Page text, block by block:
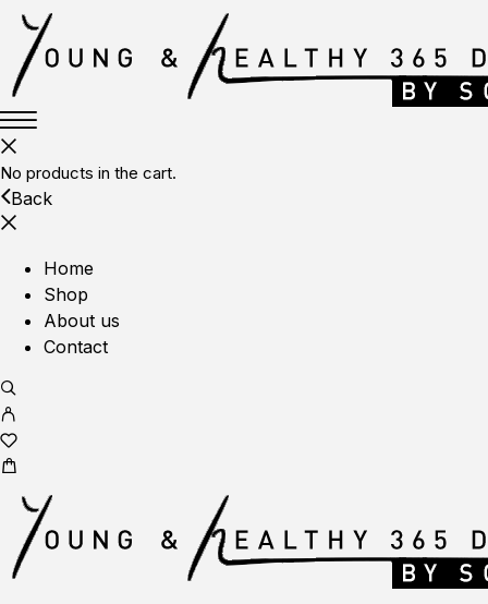
No products in the cart.
Back
Home
Shop
About us
Contact